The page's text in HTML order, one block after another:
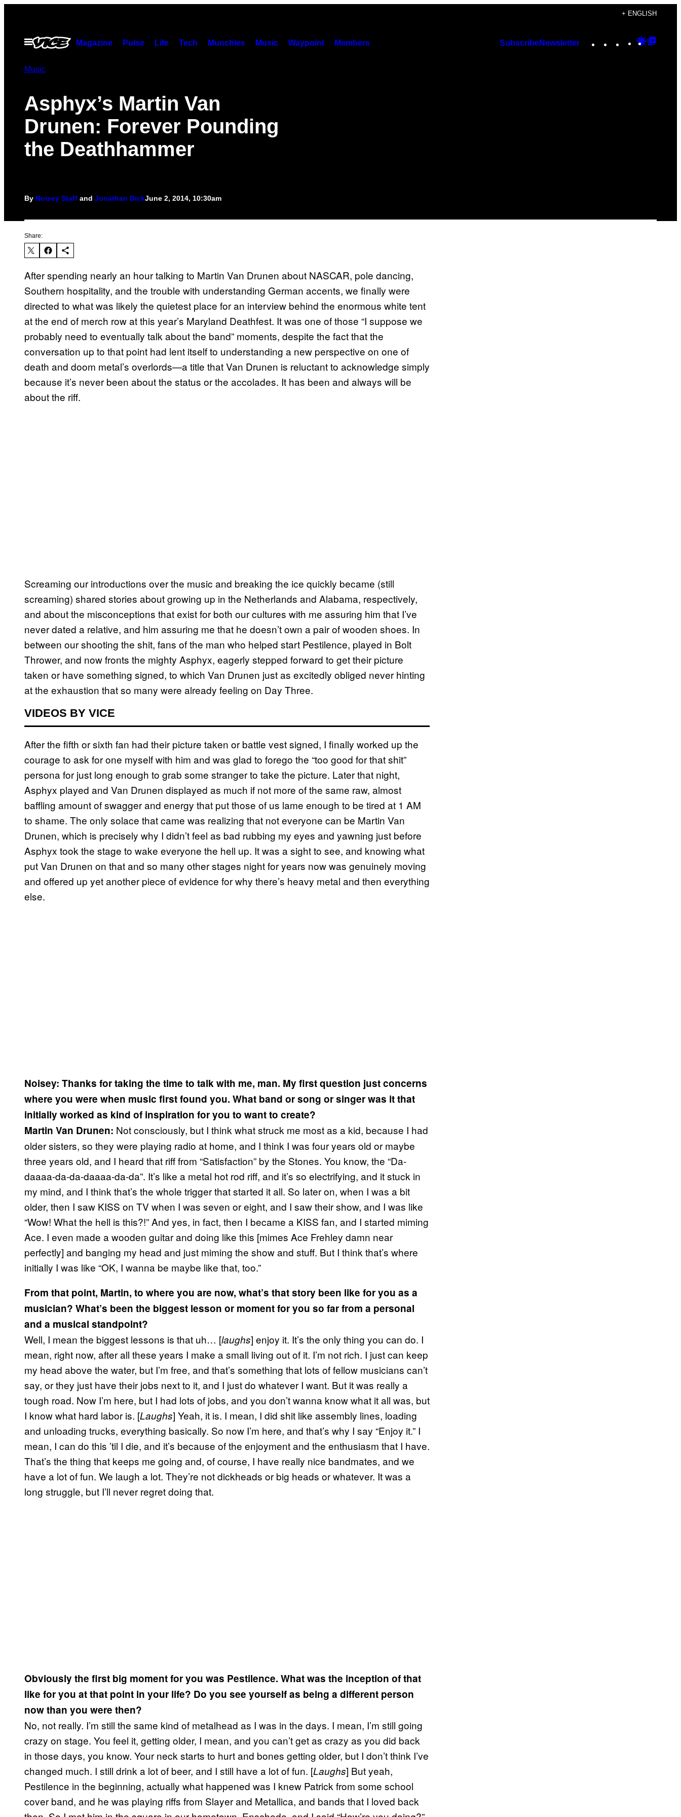
content
+ ENGLISH
Open
Menu
Magazine Pulse Life Tech Munchies Music Waypoint Members SubscribeNewsletter Instagram
TikTok
YouTube
Google
Music
Asphyx’s Martin Van
Drunen: Forever Pounding
the Deathhammer
By Noisey Staff and Jonathan DickJune 2, 2014, 10:30am
Share:
After spending nearly an hour talking to Martin Van Drunen about NASCAR, pole dancing,
Southern hospitality, and the trouble with understanding German accents, we finally were
directed to what was likely the quietest place for an interview behind the enormous white tent
at the end of merch row at this year’s Maryland Deathfest. It was one of those “I suppose we
probably need to eventually talk about the band” moments, despite the fact that the
conversation up to that point had lent itself to understanding a new perspective on one of
death and doom metal’s overlords—a title that Van Drunen is reluctant to acknowledge simply
because it’s never been about the status or the accolades. It has been and always will be
about the riff.
Screaming our introductions over the music and breaking the ice quickly became (still
screaming) shared stories about growing up in the Netherlands and Alabama, respectively,
and about the misconceptions that exist for both our cultures with me assuring him that I’ve
never dated a relative, and him assuring me that he doesn’t own a pair of wooden shoes. In
between our shooting the shit, fans of the man who helped start Pestilence, played in Bolt
Thrower, and now fronts the mighty Asphyx, eagerly stepped forward to get their picture
taken or have something signed, to which Van Drunen just as excitedly obliged never hinting
at the exhaustion that so many were already feeling on Day Three.
VIDEOS BY VICE
After the fifth or sixth fan had their picture taken or battle vest signed, I finally worked up the
courage to ask for one myself with him and was glad to forego the “too good for that shit”
persona for just long enough to grab some stranger to take the picture. Later that night,
Asphyx played and Van Drunen displayed as much if not more of the same raw, almost
baffling amount of swagger and energy that put those of us lame enough to be tired at 1 AM
to shame. The only solace that came was realizing that not everyone can be Martin Van
Drunen, which is precisely why I didn’t feel as bad rubbing my eyes and yawning just before
Asphyx took the stage to wake everyone the hell up. It was a sight to see, and knowing what
put Van Drunen on that and so many other stages night for years now was genuinely moving
and offered up yet another piece of evidence for why there’s heavy metal and then everything
else.
Noisey: Thanks for taking the time to talk with me, man. My first question just concerns
where you were when music first found you. What band or song or singer was it that
initially worked as kind of inspiration for you to want to create?
Martin Van Drunen: Not consciously, but I think what struck me most as a kid, because I had
older sisters, so they were playing radio at home, and I think I was four years old or maybe
three years old, and I heard that riff from “Satisfaction” by the Stones. You know, the “Da-
daaaa-da-da-daaaa-da-da”. It’s like a metal hot rod riff, and it’s so electrifying, and it stuck in
my mind, and I think that’s the whole trigger that started it all. So later on, when I was a bit
older, then I saw KISS on TV when I was seven or eight, and I saw their show, and I was like
“Wow! What the hell is this?!” And yes, in fact, then I became a KISS fan, and I started miming
Ace. I even made a wooden guitar and doing like this [mimes Ace Frehley damn near
perfectly] and banging my head and just miming the show and stuff. But I think that’s where
initially I was like “OK, I wanna be maybe like that, too.”
From that point, Martin, to where you are now, what’s that story been like for you as a
musician? What’s been the biggest lesson or moment for you so far from a personal
and a musical standpoint?
Well, I mean the biggest lessons is that uh… [laughs] enjoy it. It’s the only thing you can do. I
mean, right now, after all these years I make a small living out of it. I’m not rich. I just can keep
my head above the water, but I’m free, and that’s something that lots of fellow musicians can’t
say, or they just have their jobs next to it, and I just do whatever I want. But it was really a
tough road. Now I’m here, but I had lots of jobs, and you don’t wanna know what it all was, but
I know what hard labor is. [Laughs] Yeah, it is. I mean, I did shit like assembly lines, loading
and unloading trucks, everything basically. So now I’m here, and that’s why I say “Enjoy it.” I
mean, I can do this ’til I die, and it’s because of the enjoyment and the enthusiasm that I have.
That’s the thing that keeps me going and, of course, I have really nice bandmates, and we
have a lot of fun. We laugh a lot. They’re not dickheads or big heads or whatever. It was a
long struggle, but I’ll never regret doing that.
Obviously the first big moment for you was Pestilence. What was the inception of that
like for you at that point in your life? Do you see yourself as being a different person
now than you were then?
No, not really. I’m still the same kind of metalhead as I was in the days. I mean, I’m still going
crazy on stage. You feel it, getting older, I mean, and you can’t get as crazy as you did back
in those days, you know. Your neck starts to hurt and bones getting older, but I don’t think I’ve
changed much. I still drink a lot of beer, and I still have a lot of fun. [Laughs] But yeah,
Pestilence in the beginning, actually what happened was I knew Patrick from some school
cover band, and he was playing riffs from Slayer and Metallica, and bands that I loved back